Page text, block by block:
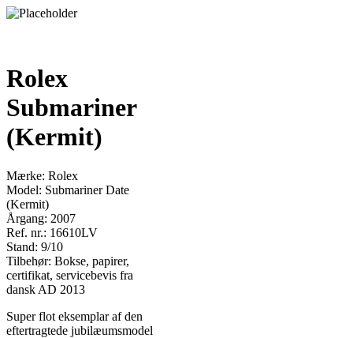
Rolex
Submariner
(Kermit)
Mærke: Rolex
Model: Submariner Date
(Kermit)
Årgang: 2007
Ref. nr.: 16610LV
Stand: 9/10
Tilbehør: Bokse, papirer,
certifikat, servicebevis fra
dansk AD 2013
Super flot eksemplar af den
eftertragtede jubilæumsmodel